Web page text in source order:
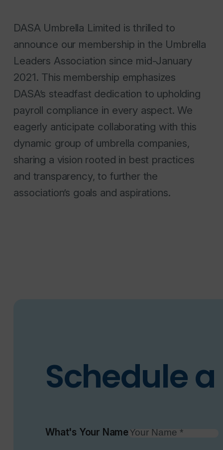
DASA Umbrella Limited is thrilled to
announce our membership in the Umbrella
Leaders Association since mid-January
2021. This membership emphasizes
DASA’s steadfast dedication to upholding
payroll compliance in every aspect. We
eagerly anticipate collaborating with this
dynamic group of umbrella companies,
sharing a vision rooted in best practices
and transparency, to further the
association’s goals and aspirations.
Schedule
What's Your Name